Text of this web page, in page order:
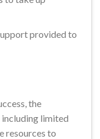
provided to
the
limited
resources to